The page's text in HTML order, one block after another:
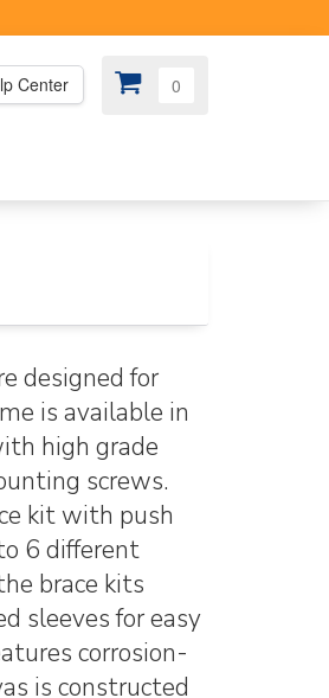
Center 0
designed for
is available in
high grade
screws.
kit with push
6 different
brace kits
sleeves for easy
corrosion-
is constructed